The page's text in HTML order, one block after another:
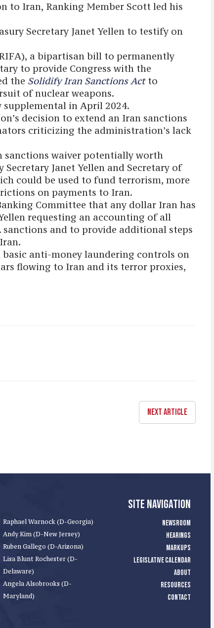
to Iran, Ranking Member Scott led his
Secretary Janet Yellen to testify on
a bipartisan bill to permanently
to provide Congress with the
the Solidify Iran Sanctions Actto
of nuclear weapons.
in April 2024.
decision to extend an Iran sanctions
criticizing the administration’s lack
sanctions waiver potentially worth
Janet Yellen and Secretary of
could be used to fund terrorism, more
on payments to Iran.
Committee that any dollar Iran has
requesting an accounting of all
and to provide additional steps
basic anti-money laundering controls on
flowing to Iran and its terror proxies,
NEXT ARTICLE
Raphael Warnock (D-Georgia)
Andy Kim (D-New Jersey)
Ruben Gallego (D-Arizona)
Lisa Blunt Rochester (D-
Delaware)
Angela Alsobrooks (D-
Maryland)
SITE NAVIGATION
NEWSROOM
HEARINGS
MARKUPS
LEGISLATIVE CALENDAR
ABOUT
RESOURCES
CONTACT